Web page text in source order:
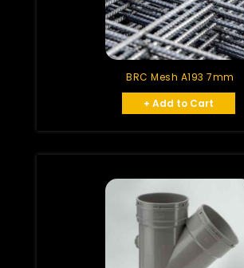
BRC Mesh A193 7mm
+ Add to Cart